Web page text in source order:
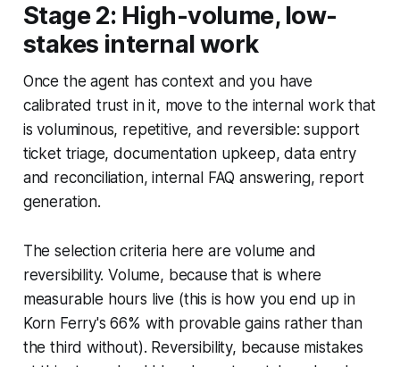
Stage 2: High-volume, low-
stakes internal work
Once the agent has context and you have
calibrated trust in it, move to the internal work that
is voluminous, repetitive, and reversible: support
ticket triage, documentation upkeep, data entry
and reconciliation, internal FAQ answering, report
generation.
The selection criteria here are volume and
reversibility. Volume, because that is where
measurable hours live (this is how you end up in
Korn Ferry's 66% with provable gains rather than
the third without). Reversibility, because mistakes